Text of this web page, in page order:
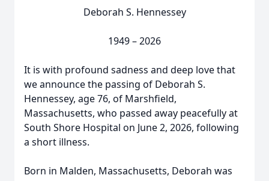
Deborah S. Hennessey
1949 – 2026
It is with profound sadness and deep love that
we announce the passing of Deborah S.
Hennessey, age 76, of Marshfield,
Massachusetts, who passed away peacefully at
South Shore Hospital on June 2, 2026, following
a short illness.
Born in Malden, Massachusetts, Deborah was